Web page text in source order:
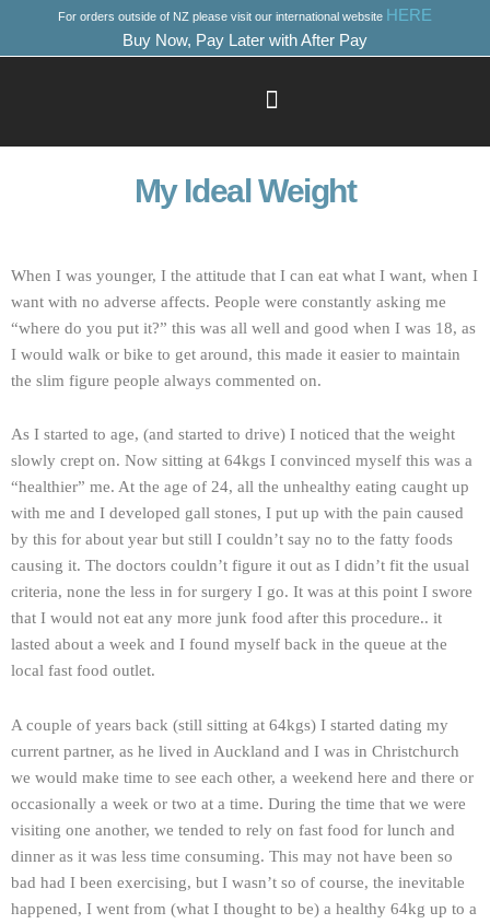
Buy Now, Pay Later with After Pay
For orders outside of NZ please visit our international website HERE
My Ideal Weight
When I was younger, I the attitude that I can eat what I want, when I
want with no adverse affects. People were constantly asking me
“where do you put it?” this was all well and good when I was 18, as
I would walk or bike to get around, this made it easier to maintain
the slim figure people always commented on.
As I started to age, (and started to drive) I noticed that the weight
slowly crept on. Now sitting at 64kgs I convinced myself this was a
“healthier” me. At the age of 24, all the unhealthy eating caught up
with me and I developed gall stones, I put up with the pain caused
by this for about year but still I couldn’t say no to the fatty foods
causing it. The doctors couldn’t figure it out as I didn’t fit the usual
criteria, none the less in for surgery I go. It was at this point I swore
that I would not eat any more junk food after this procedure.. it
lasted about a week and I found myself back in the queue at the
local fast food outlet.
A couple of years back (still sitting at 64kgs) I started dating my
current partner, as he lived in Auckland and I was in Christchurch
we would make time to see each other, a weekend here and there or
occasionally a week or two at a time. During the time that we were
visiting one another, we tended to rely on fast food for lunch and
dinner as it was less time consuming. This may not have been so
bad had I been exercising, but I wasn’t so of course, the inevitable
happened, I went from (what I thought to be) a healthy 64kg up to a